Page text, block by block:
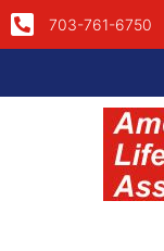
703-761-6750